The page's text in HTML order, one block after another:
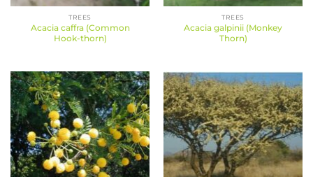
TREES
Acacia caffra (Common
Hook-thorn)
TREES
Acacia galpinii (Monkey
Thorn)